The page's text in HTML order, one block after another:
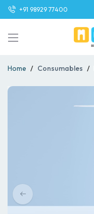
+91 98929 77400
Home Consumables